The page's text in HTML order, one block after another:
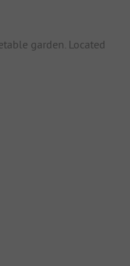
garden. Located